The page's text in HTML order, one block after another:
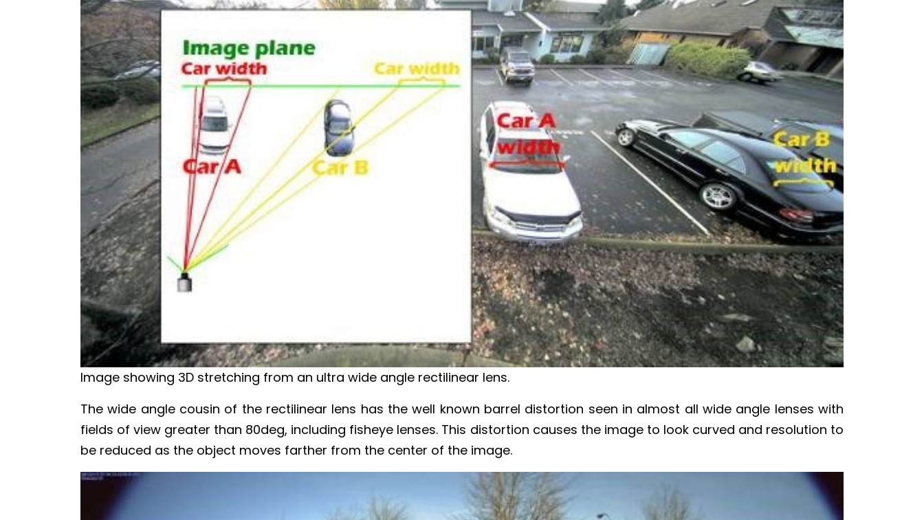
Image showing 3D stretching from an ultra wide angle rectilinear lens.
The wide angle cousin of the rectilinear lens has the well known barrel distortion seen in almost all wide angle lenses with
fields of view greater than 80deg, including fisheye lenses. This distortion causes the image to look curved and resolution to
be reduced as the object moves farther from the center of the image.